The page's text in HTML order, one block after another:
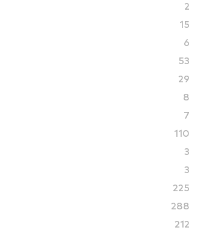
2
15
6
53
29
8
7
110
3
3
225
288
212